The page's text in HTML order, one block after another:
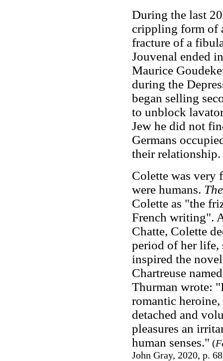
During the last
crippling form of
fracture of a
Jouvenal ended
Maurice
during the
began selling
to unblock
Jew he did not
Germans
their relationship.
Colette was very
were humans.
Colette as "the
French writing".
Chatte, Colette
period of her life,
inspired the
Chartreuse
Thurman wrote:
romantic
detached and
pleasures an
human senses." (
John Gray, 2020, p.